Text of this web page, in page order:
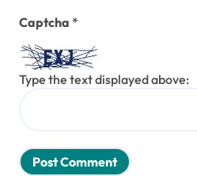
Captcha *
Type the text displayed above: